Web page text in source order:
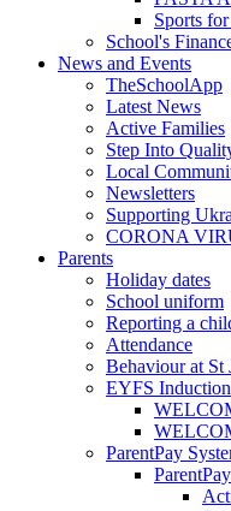
Sports
School's
News and Events
TheSchoolApp
Latest News
Active Families
Step Into
Local
Newsletters
Supporting
CORONA
Parents
Holiday dates
School uniform
Reporting a
Attendance
Behaviour at St
EYFS Induction
ParentPay